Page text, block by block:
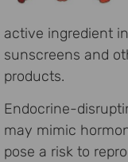
active ingredient
sunscreens and
products.
Endocrine-
may mimic
pose a risk to